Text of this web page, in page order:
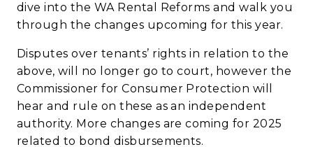
dive into the WA Rental Reforms and walk you
through the changes upcoming for this year.
Disputes over tenants’ rights in relation to the
above, will no longer go to court, however the
Commissioner for Consumer Protection will
hear and rule on these as an independent
authority. More changes are coming for 2025
related to bond disbursements.